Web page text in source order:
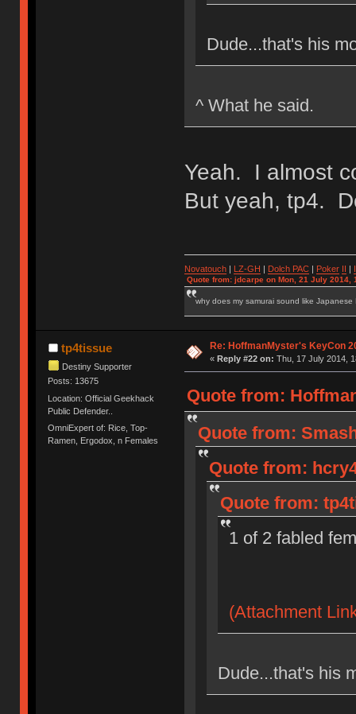
Dude...that's his
^ What he said.
Yeah. I almost
But yeah, tp4.
Novatouch| LZ-GH Dolch PAC| Poker
Quote from: jdcarpe on Mon, 21 July 2014,
why does my samurai sound like Japanese
tp4tissue
Destiny Supporter
Posts: 13675
Location: Official Geekhack
Public Defender..
OmniExpert of: Rice, Top-
Ramen, Ergodox, n Females
Re: HoffmanMyster's KeyCon
« Reply #22 on: Thu, 17 July 2014,
Quote from:
Quote from:
Quote from:
Quote from:
1 of 2 fabled
(Attachment
Dude...that's his